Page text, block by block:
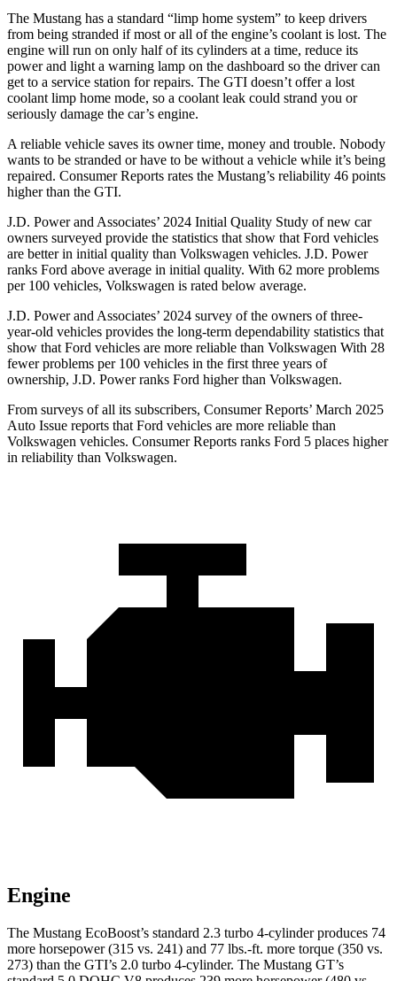
The Mustang has a standard “limp home system” to keep drivers
from being stranded if most or all of the engine’s coolant is lost. The
engine will run on only half of its cylinders at a time, reduce its
power and light a warning lamp on the dashboard so the driver can
get to a service station for repairs. The GTI doesn’t offer a lost
coolant limp home mode, so a coolant leak could strand you or
seriously damage the car’s engine.
A reliable vehicle saves its owner time, money and trouble. Nobody
wants to be stranded or have to be without a vehicle while it’s being
repaired. Consumer Reports rates the Mustang’s reliability 46 points
higher than the GTI.
J.D. Power and Associates’ 2024 Initial Quality Study of new car
owners surveyed provide the statistics that show that Ford vehicles
are better in initial quality than Volkswagen vehicles. J.D. Power
ranks Ford above average in initial quality. With 62 more problems
per 100 vehicles, Volkswagen is rated below average.
J.D. Power and Associates’ 2024 survey of the owners of three-
year-old vehicles provides the long-term dependability statistics that
show that Ford vehicles are more reliable than Volkswagen With 28
fewer problems per 100 vehicles in the first three years of
ownership, J.D. Power ranks Ford higher than Volkswagen.
From surveys of all its subscribers, Consumer Reports’ March 2025
Auto Issue reports that Ford vehicles are more reliable than
Volkswagen vehicles. Consumer Reports ranks Ford 5 places higher
in reliability than Volkswagen.
Engine
The Mustang EcoBoost’s standard 2.3 turbo 4-cylinder produces 74
more horsepower (315 vs. 241) and 77 lbs.-ft. more torque (350 vs.
273) than the GTI’s 2.0 turbo 4-cylinder. The Mustang GT’s